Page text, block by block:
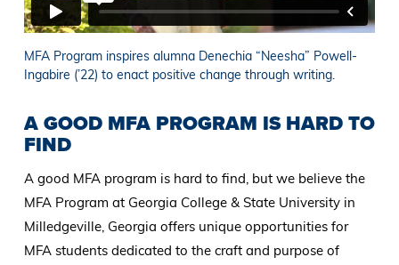
MFA Program inspires alumna Denechia “Neesha” Powell-
Ingabire (’22) to enact positive change through writing.
A GOOD MFA PROGRAM IS HARD TO
FIND
A good MFA program is hard to find, but we believe the
MFA Program at Georgia College & State University in
Milledgeville, Georgia offers unique opportunities for
MFA students dedicated to the craft and purpose of